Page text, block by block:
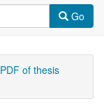
Go
PDF of thesis